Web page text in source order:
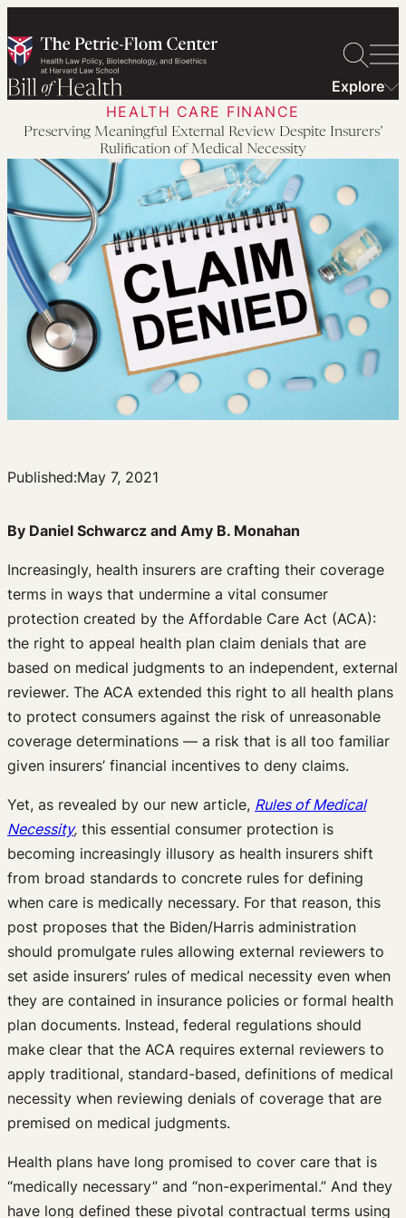
to
content
Explore
HEALTH CARE FINANCE
Preserving Meaningful External Review Despite Insurers’
Rulification of Medical Necessity
Published:May 7, 2021
By Daniel Schwarcz and Amy B. Monahan
Increasingly, health insurers are crafting their coverage
terms in ways that undermine a vital consumer
protection created by the Affordable Care Act (ACA):
the right to appeal health plan claim denials that are
based on medical judgments to an independent, external
reviewer. The ACA extended this right to all health plans
to protect consumers against the risk of unreasonable
coverage determinations — a risk that is all too familiar
given insurers’ financial incentives to deny claims.
Yet, as revealed by our new article, Rules of Medical
Necessity, this essential consumer protection is
becoming increasingly illusory as health insurers shift
from broad standards to concrete rules for defining
when care is medically necessary. For that reason, this
post proposes that the Biden/Harris administration
should promulgate rules allowing external reviewers to
set aside insurers’ rules of medical necessity even when
they are contained in insurance policies or formal health
plan documents. Instead, federal regulations should
make clear that the ACA requires external reviewers to
apply traditional, standard-based, definitions of medical
necessity when reviewing denials of coverage that are
premised on medical judgments.
Health plans have long promised to cover care that is
“medically necessary” and “non-experimental.” And they
have long defined these pivotal contractual terms using